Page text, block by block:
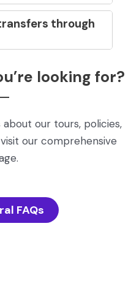
through
looking for?
our tours, policies,
our comprehensive
FAQs